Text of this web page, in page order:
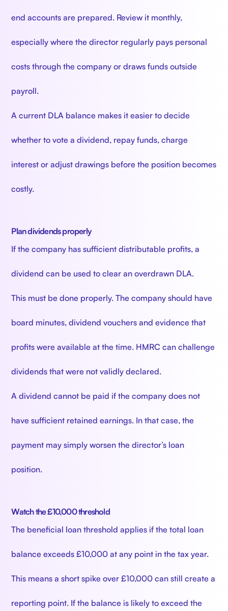
end accounts are prepared. Review it monthly,
especially where the director regularly pays personal
costs through the company or draws funds outside
payroll.
A current DLA balance makes it easier to decide
whether to vote a dividend, repay funds, charge
interest or adjust drawings before the position becomes
costly.
Plan dividends properly
If the company has sufficient distributable profits, a
dividend can be used to clear an overdrawn DLA.
This must be done properly. The company should have
board minutes, dividend vouchers and evidence that
profits were available at the time. HMRC can challenge
dividends that were not validly declared.
A dividend cannot be paid if the company does not
have sufficient retained earnings. In that case, the
payment may simply worsen the director’s loan
position.
Watch the £10,000 threshold
The beneficial loan threshold applies if the total loan
balance exceeds £10,000 at any point in the tax year.
This means a short spike over £10,000 can still create a
reporting point. If the balance is likely to exceed the